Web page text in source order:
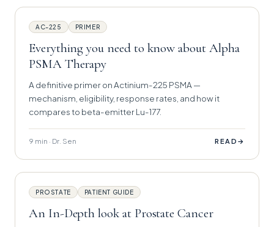
AC-225 PRIMER
Everything you need to know about Alpha
PSMA Therapy
A definitive primer on Actinium-225 PSMA —
mechanism, eligibility, response rates, and how it
compares to beta-emitter Lu-177.
9 min · Dr. Sen READ →
PROSTATE PATIENT GUIDE
An In-Depth look at Prostate Cancer